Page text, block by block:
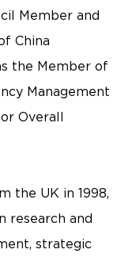
Member and
China
the Member of
Management
Overall
the UK in 1998,
research and
strategic